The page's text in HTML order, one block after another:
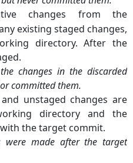
changes from the
existing staged changes,
directory. After the
changes in the discarded
committed them.
unstaged changes are
directory and the
the target commit.
made after the target